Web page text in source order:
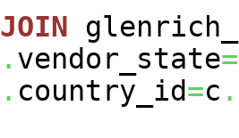
JOIN
. vendor_state=
. country_id=c .